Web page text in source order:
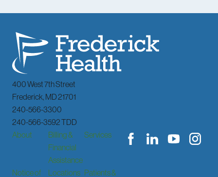
400 West 7th Street
Frederick, MD21701
240-566-3300
240-566-3592 TDD
About
Billing &
Financial
Assistance
Services
Notice of
Locations Patients &